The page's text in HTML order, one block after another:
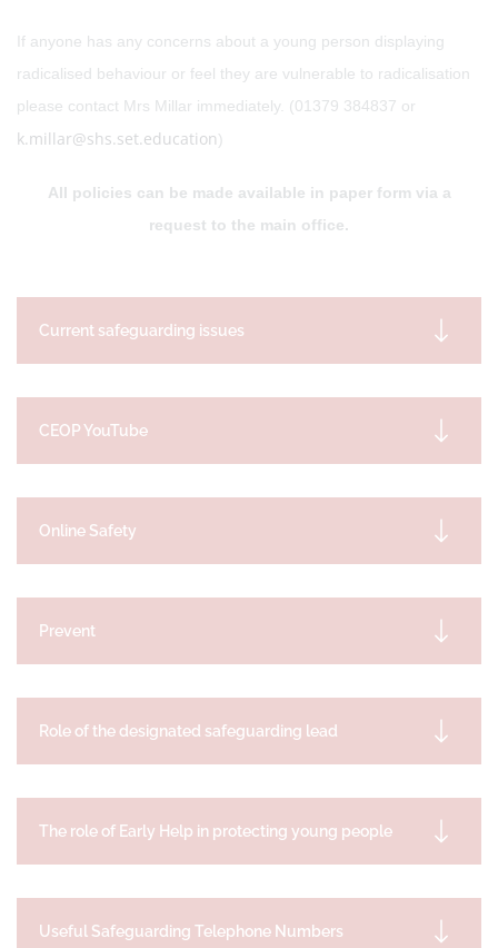
If anyone has any concerns about a young person displaying
radicalised behaviour or feel they are vulnerable to radicalisation
please contact Mrs Millar immediately. (01379 384837 or
k.millar@shs.set.education)
All policies can be made available in paper form via a
request to the main office.
Current safeguarding issues
CEOP YouTube
Online Safety
Prevent
Role of the designated safeguarding lead
The role of Early Help in protecting young people
Useful Safeguarding Telephone Numbers